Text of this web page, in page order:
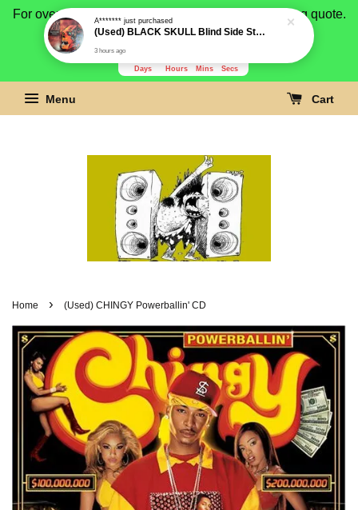
For overseas buyer, please message us for shipping quote.
Payment is by paypal.
Days Hours Mins Secs
Menu Cart
Home › (Used) CHINGY Powerballin' CD